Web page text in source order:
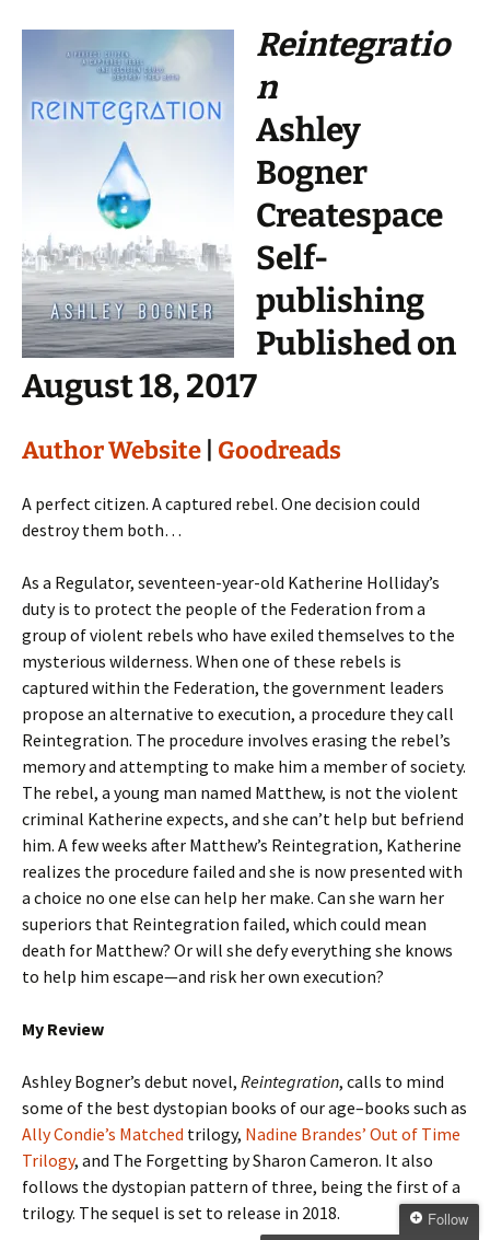
Reintegratio
n
Ashley
Bogner
Createspace
Self-
publishing
Published on
August 18, 2017
Author Website Goodreads
A perfect citizen. A captured rebel. One decision could
destroy them both…
As a Regulator, seventeen-year-old Katherine Holliday’s
duty is to protect the people of the Federation from a
group of violent rebels who have exiled themselves to the
mysterious wilderness. When one of these rebels is
captured within the Federation, the government leaders
propose an alternative to execution, a procedure they call
Reintegration. The procedure involves erasing the rebel’s
memory and attempting to make him a member of society.
The rebel, a young man named Matthew, is not the violent
criminal Katherine expects, and she can’t help but befriend
him. A few weeks after Matthew’s Reintegration, Katherine
realizes the procedure failed and she is now presented with
a choice no one else can help her make. Can she warn her
superiors that Reintegration failed, which could mean
death for Matthew? Or will she defy everything she knows
to help him escape—and risk her own execution?
My Review
Ashley Bogner’s debut novel, Reintegration, calls to mind
some of the best dystopian books of our age–books such as
Ally Condie’s Matched trilogy, Nadine Brandes’ Out of Time
Trilogy, and The Forgetting by Sharon Cameron. It also
follows the dystopian pattern of three, being the first of a
trilogy. The sequel is set to release in 2018.
Follow